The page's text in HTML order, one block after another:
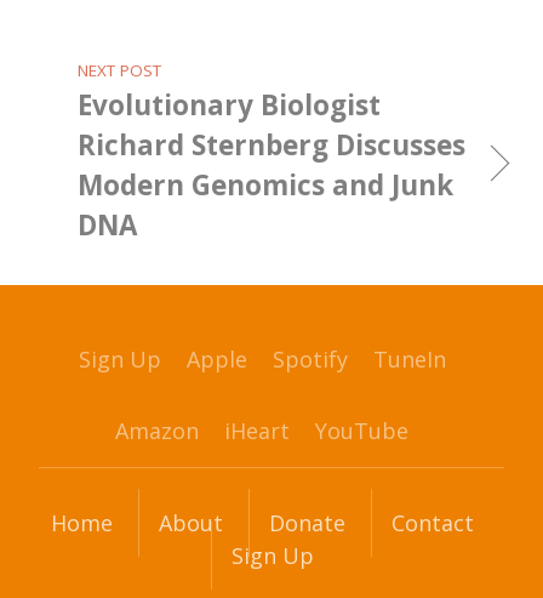
NEXT POST
Evolutionary Biologist
Richard Sternberg Discusses
Modern Genomics and Junk
DNA
Sign Up Apple Spotify TuneIn
Amazon iHeart YouTube
Home About Donate
Contact
Sign Up